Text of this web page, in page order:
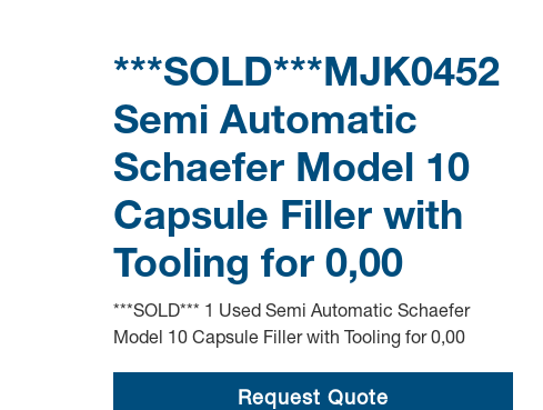
***SOLD***MJK0452
Semi Automatic
Schaefer Model 10
Capsule Filler with
Tooling for 0,00
***SOLD*** 1 Used Semi Automatic Schaefer
Model 10 Capsule Filler with Tooling for 0,00
Request Quote